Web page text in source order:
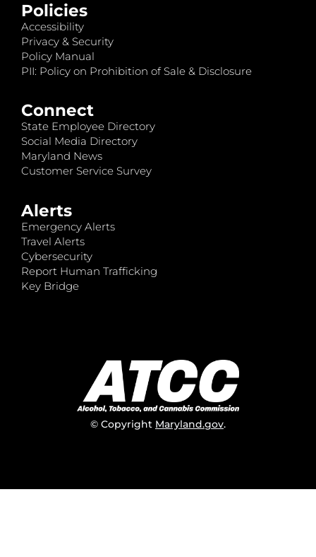
Policies
Accessibility
Privacy & Security
Policy Manual
PII: Policy on Prohibition of Sale & Disclosure
Connect
State Employee Directory
Social Media Directory
Maryland News
Customer Service Survey
Alerts
Emergency Alerts
Travel Alerts
Cybersecurity
Report Human Trafficking
Key Bridge
© Copyright Maryland.gov.